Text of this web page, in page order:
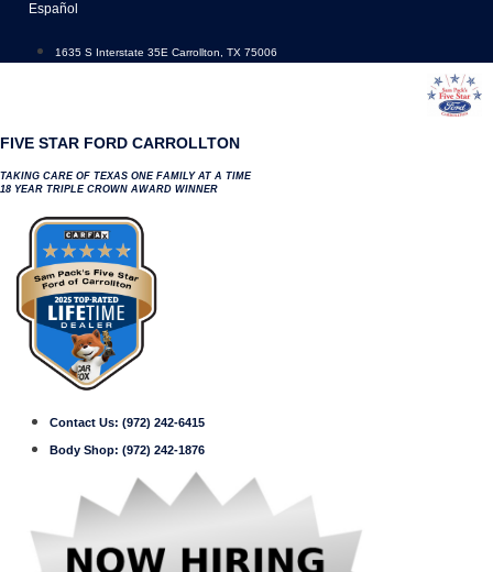
content
Español
1635 S Interstate 35E Carrollton, TX 75006
FIVE STAR FORD CARROLLTON
TAKING CARE OF TEXAS ONE FAMILY AT A TIME
18 YEAR TRIPLE CROWN AWARD WINNER
Contact Us: (972) 242-6415
Body Shop: (972) 242-1876